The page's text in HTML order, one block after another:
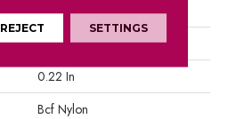
12 Ft
12 Ft
0.22 In
Bcf Nylon
REJECT SETTINGS